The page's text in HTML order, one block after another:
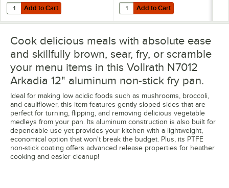
Add to Cart
Quantity for Vollrath 7010 Arkadia 10" Aluminum Fry Pan
Add to Cart Add to Cart
Quantity for Vollrath Arkadia 10"
Add to Cart
Cook delicious meals with absolute ease
and skillfully brown, sear, fry, or scramble
your menu items in this Vollrath N7012
Arkadia 12" aluminum non-stick fry pan.
Ideal for making low acidic foods such as mushrooms, broccoli,
and cauliflower, this item features gently sloped sides that are
perfect for turning, flipping, and removing delicious vegetable
medleys from your pan. Its aluminum construction is also built for
dependable use yet provides your kitchen with a lightweight,
economical option that won't break the budget. Plus, its PTFE
non-stick coating offers advanced release properties for heather
cooking and easier cleanup!